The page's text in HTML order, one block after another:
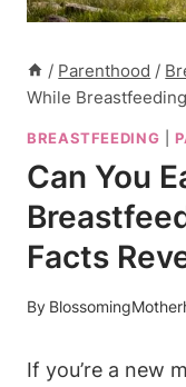
/ Parenthood /
While
BREASTFEEDING
Can You
Facts
By
If you’re a new